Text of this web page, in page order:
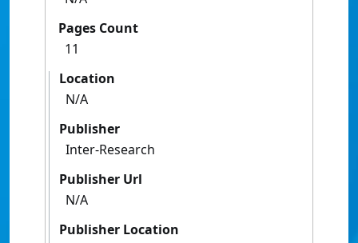
Pages Count
11
Location
N/A
Publisher
Inter-Research
Publisher Url
N/A
Publisher Location